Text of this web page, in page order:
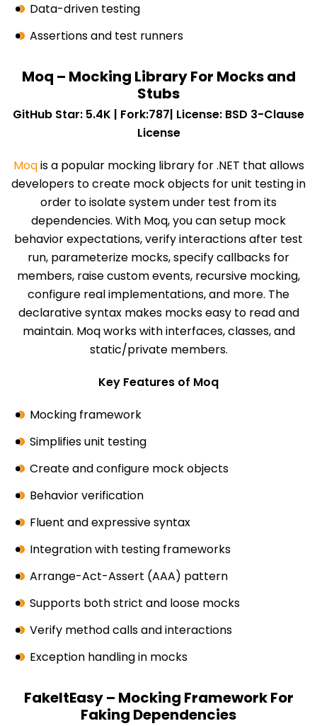
Data-driven testing
Assertions and test runners
Moq – Mocking Library For Mocks and
Stubs
GitHub Star: 5.4K | Fork:787| License: BSD 3-Clause
License
Moqis a popular mocking library for .NET that allows
developers to create mock objects for unit testing in
order to isolate system under test from its
dependencies. With Moq, you can setup mock
behavior expectations, verify interactions after test
run, parameterize mocks, specify callbacks for
members, raise custom events, recursive mocking,
configure real implementations, and more. The
declarative syntax makes mocks easy to read and
maintain. Moq works with interfaces, classes, and
static/private members.
Key Features of Moq
Mocking framework
Simplifies unit testing
Create and configure mock objects
Behavior verification
Fluent and expressive syntax
Integration with testing frameworks
Arrange-Act-Assert (AAA) pattern
Supports both strict and loose mocks
Verify method calls and interactions
Exception handling in mocks
FakeItEasy – Mocking Framework For
Faking Dependencies